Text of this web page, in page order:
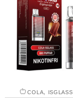
COLA, ISGLASS